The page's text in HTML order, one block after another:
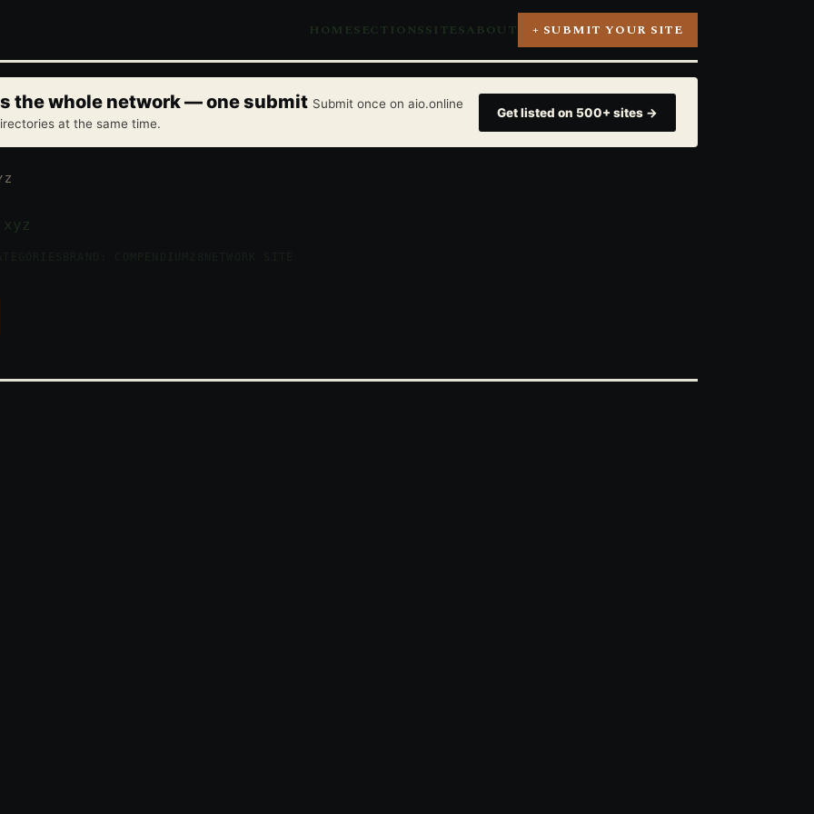
HOMESECTIONSSITESABOUT + SUBMIT YOUR SITE
the whole network — one submit Submit once on aio.online
at the same time.
Get listed on 500+ sites →